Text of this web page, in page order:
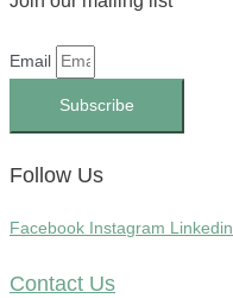
Email
Subscribe
Follow Us
Facebook Instagram Linkedin
Contact Us